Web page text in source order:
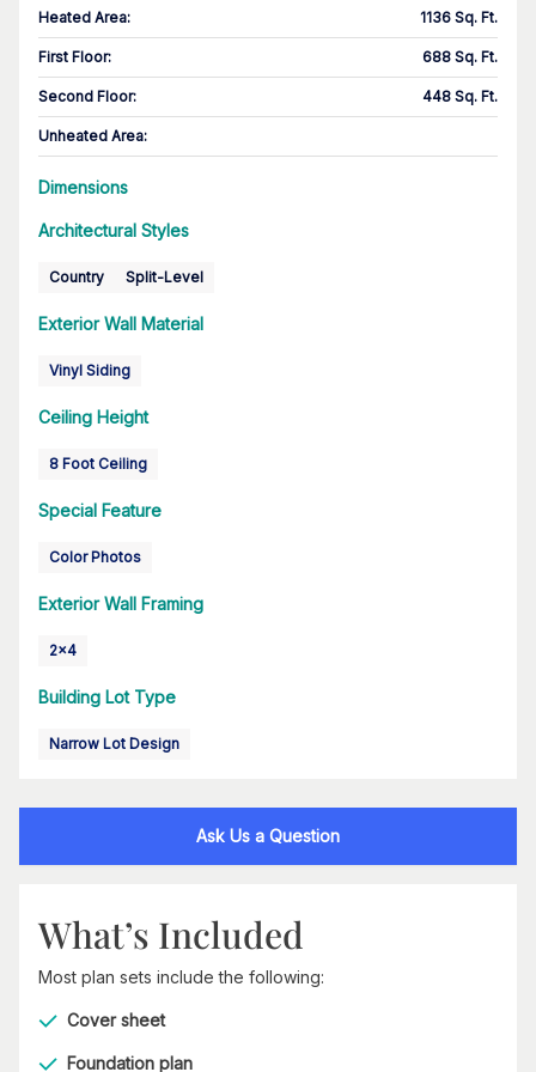
Heated Area: 1136 Sq. Ft.
First Floor: 688 Sq. Ft.
Second Floor: 448 Sq. Ft.
Unheated Area:
Dimensions
Architectural Styles
Country Split-Level
Exterior Wall Material
Vinyl Siding
Ceiling Height
8 Foot Ceiling
Special Feature
Color Photos
Exterior Wall Framing
2x4
Building Lot Type
Narrow Lot Design
Ask Us a Question
What’s Included
Most plan sets include the following:
Cover sheet
Foundation plan